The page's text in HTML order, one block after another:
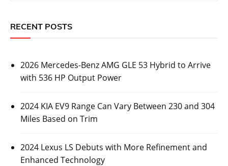
RECENT POSTS
2026 Mercedes-Benz AMG GLE 53 Hybrid to Arrive
with 536 HP Output Power
2024 KIA EV9 Range Can Vary Between 230 and 304
Miles Based on Trim
2024 Lexus LS Debuts with More Refinement and
Enhanced Technology